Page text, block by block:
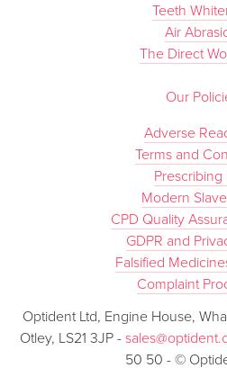
Teeth
Air
The Direct
Our
Adverse
Terms and
Prescribing
Modern
CPD Quality
GDPR and
Falsified
Complaint
Optident Ltd, Engine House,
Otley, LS21 3JP -
50 50 - ©